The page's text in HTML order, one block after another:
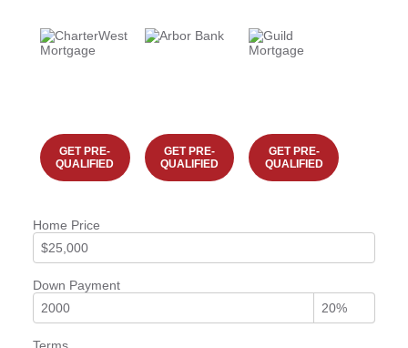
GET PRE-
QUALIFIED
GET PRE-
QUALIFIED
GET PRE-
QUALIFIED
Home Price
Down Payment